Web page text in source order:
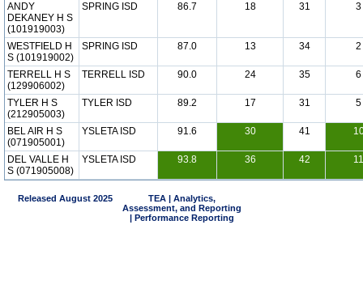
ANDY
DEKANEY H S
(101919003)
SPRING ISD 86.7 18 31 3
WESTFIELD H
S (101919002)
SPRING ISD 87.0 13 34 2
TERRELL H S
(129906002)
TERRELL ISD 90.0 24 35 6
TYLER H S
(212905003)
TYLER ISD 89.2 17 31 5
BEL AIR H S
(071905001)
YSLETA ISD 91.6 30 41
DEL VALLE H
S (071905008)
YSLETA ISD 93.8 36 42 11
Released August 2025
TEA | Analytics,
Assessment, and Reporting
| Performance Reporting